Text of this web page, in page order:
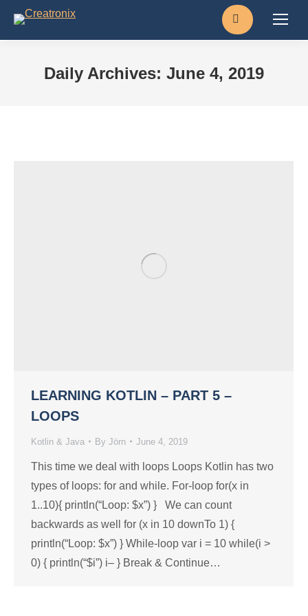
Search:
Daily Archives: June 4, 2019
LEARNING KOTLIN – PART 5 –
LOOPS
Kotlin & Java By Jörn June 4, 2019
This time we deal with loops Loops Kotlin has two
types of loops: for and while. For-loop for(x in
1..10){ println(“Loop: $x”) } We can count
backwards as well for (x in 10 downTo 1) {
println(“Loop: $x”) } While-loop var i = 10 while(i >
0) { println(“$i”) i– } Break & Continue…